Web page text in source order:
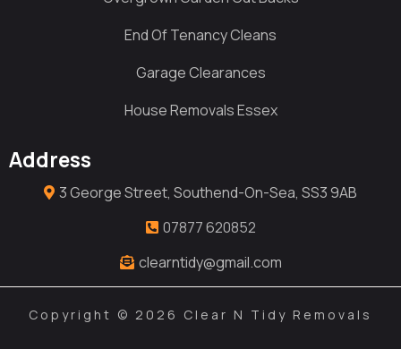
End Of Tenancy Cleans
Garage Clearances
House Removals Essex
Address
3 George Street, Southend-On-Sea, SS3 9AB
07877 620852
clearntidy@gmail.com
Copyright © 2026 Clear N Tidy Removals